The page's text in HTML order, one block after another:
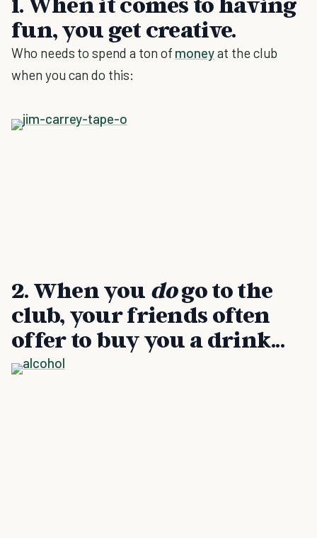
fun, you get creative.
Who needs to spend a ton of moneyat the club
when you can do this:
2. When you dogo to the
club, your friends often
offer to buy you a drink...